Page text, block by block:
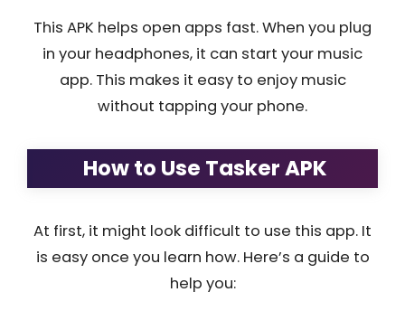
This APK helps open apps fast. When you plug
in your headphones, it can start your music
app. This makes it easy to enjoy music
without tapping your phone.
How to Use Tasker APK
At first, it might look difficult to use this app. It
is easy once you learn how. Here’s a guide to
help you: